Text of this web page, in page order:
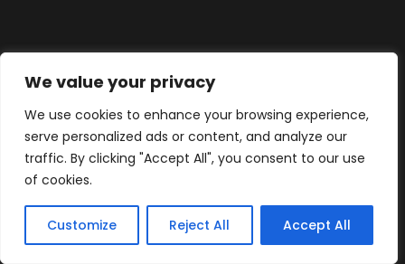
We value your privacy
We use cookies to enhance your browsing experience,
serve personalized ads or content, and analyze our
traffic. By clicking "Accept All", you consent to our use
of cookies.
Customize Reject All Accept All